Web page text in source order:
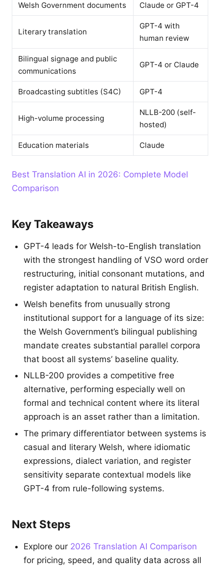
Welsh Government documents Claude or GPT-4
Literary translation
GPT-4 with
human review
Bilingual signage and public
communications
GPT-4 or Claude
Broadcasting subtitles (S4C) GPT-4
High-volume processing
NLLB-200 (self-
hosted)
Education materials Claude
Best Translation AI in 2026: Complete Model
Comparison
Key Takeaways
GPT-4 leads for Welsh-to-English translation
with the strongest handling of VSO word order
restructuring, initial consonant mutations, and
register adaptation to natural British English.
Welsh benefits from unusually strong
institutional support for a language of its size:
the Welsh Government’s bilingual publishing
mandate creates substantial parallel corpora
that boost all systems’ baseline quality.
NLLB-200 provides a competitive free
alternative, performing especially well on
formal and technical content where its literal
approach is an asset rather than a limitation.
The primary differentiator between systems is
casual and literary Welsh, where idiomatic
expressions, dialect variation, and register
sensitivity separate contextual models like
GPT-4 from rule-following systems.
Next Steps
Explore our 2026 Translation AI Comparison
for pricing, speed, and quality data across all